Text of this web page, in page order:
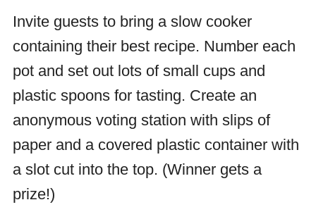
Invite guests to bring a slow cooker
containing their best recipe. Number each
pot and set out lots of small cups and
plastic spoons for tasting. Create an
anonymous voting station with slips of
paper and a covered plastic container with
a slot cut into the top. (Winner gets a
prize!)